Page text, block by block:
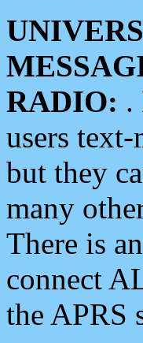
RADIO: .
users text-
but they
many
There is
connect
the APRS